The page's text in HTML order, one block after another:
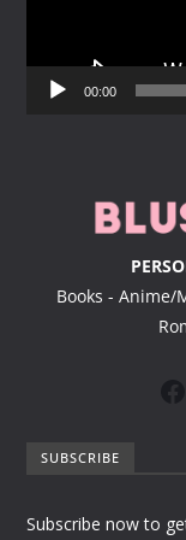
a
00:00
Books - Anime/
SUBSCRIBE